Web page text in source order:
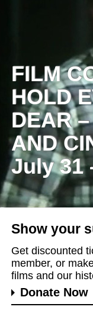
FILM
HOLD
DEAR
AND
July 31
Show your
Get discounted
member, or
films and our
Donate Now